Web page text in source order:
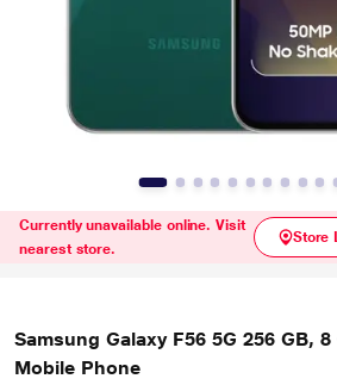
Currently unavailable online. Visit
nearest store.
Store
Samsung Galaxy F56 5G 256 GB,
Mobile Phone